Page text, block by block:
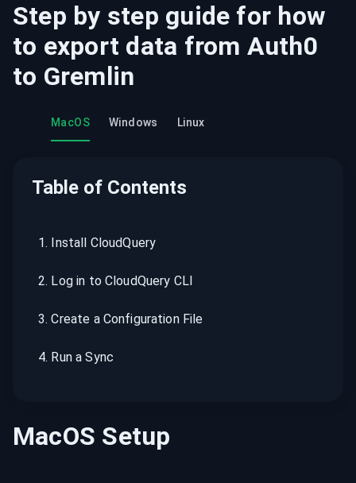
Step by step guide for how
to export data from Auth0
to Gremlin
MacOS Windows Linux
Table of Contents
1. Install CloudQuery
2. Log in to CloudQuery CLI
3.Create a Configuration File
4. Run a Sync
MacOS Setup